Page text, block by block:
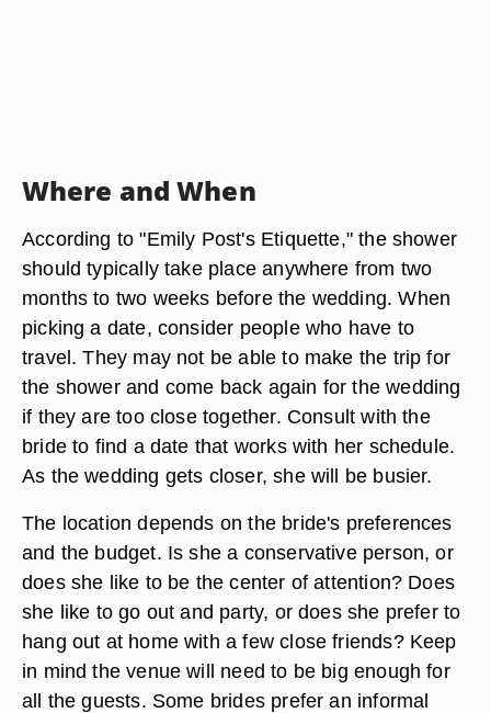
Where and When
According to "Emily Post's Etiquette," the shower
should typically take place anywhere from two
months to two weeks before the wedding. When
picking a date, consider people who have to
travel. They may not be able to make the trip for
the shower and come back again for the wedding
if they are too close together. Consult with the
bride to find a date that works with her schedule.
As the wedding gets closer, she will be busier.
The location depends on the bride's preferences
and the budget. Is she a conservative person, or
does she like to be the center of attention? Does
she like to go out and party, or does she prefer to
hang out at home with a few close friends? Keep
in mind the venue will need to be big enough for
all the guests. Some brides prefer an informal